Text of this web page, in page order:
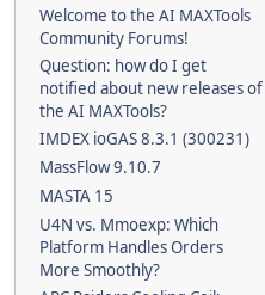
Welcome to the AI MAXTools
Community Forums!
Question: how do I get
notified about new releases of
the AI MAXTools?
IMDEX ioGAS 8.3.1 (300231)
MassFlow 9.10.7
MASTA 15
U4N vs. Mmoexp: Which
Platform Handles Orders
More Smoothly?